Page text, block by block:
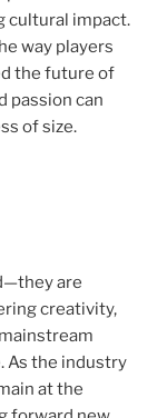
cultural impact.
way players
the future of
passion can
of size.
are
creativity,
As the industry
at the